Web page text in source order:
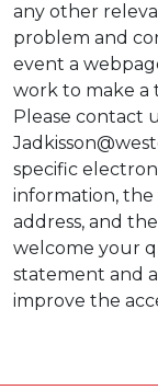
any other
problem and
event a
work to make a
Please contact
specific
information,
address, and
welcome your
statement and
improve the